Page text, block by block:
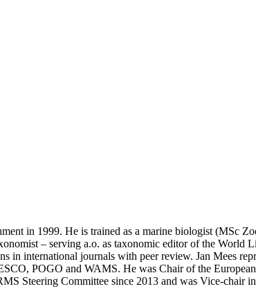
in 1999. He is trained as a marine biologist (MSc
– serving a.o. as taxonomic editor of the World
international journals with peer review. Jan Mees
POGO and WAMS. He was Chair of the
Steering Committee since 2013 and was Vice-chair